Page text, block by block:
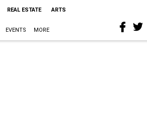
REAL ESTATE ARTS
EVENTS MORE